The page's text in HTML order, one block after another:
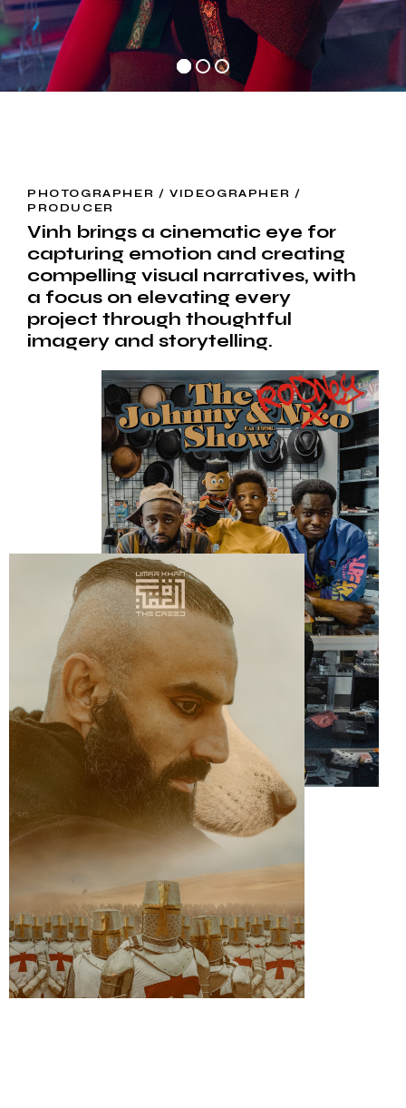
PHOTOGRAPHER / VIDEOGRAPHER /
PRODUCER
Vinh brings a cinematic eye for
capturing emotion and creating
compelling visual narratives, with
a focus on elevating every
project through thoughtful
imagery and storytelling.